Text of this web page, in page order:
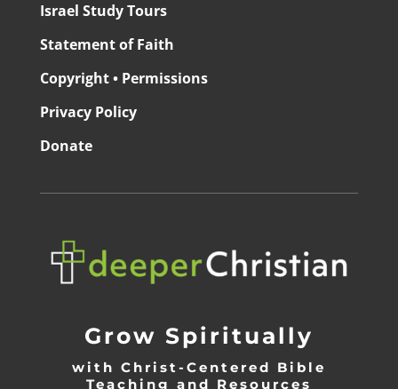
Israel Study Tours
Statement of Faith
Copyright • Permissions
Privacy Policy
Donate
Grow Spiritually
with Christ-Centered Bible
Teaching and Resources